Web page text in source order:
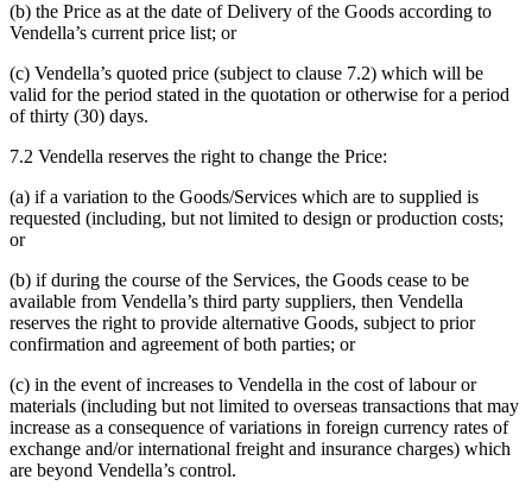
(b) the Price as at the date of Delivery of the Goods according to
Vendella’s current price list; or
(c) Vendella’s quoted price (subject to clause 7.2) which will be
valid for the period stated in the quotation or otherwise for a period
of thirty (30) days.
7.2 Vendella reserves the right to change the Price:
(a) if a variation to the Goods/Services which are to supplied is
requested (including, but not limited to design or production costs;
or
(b) if during the course of the Services, the Goods cease to be
available from Vendella’s third party suppliers, then Vendella
reserves the right to provide alternative Goods, subject to prior
confirmation and agreement of both parties; or
(c) in the event of increases to Vendella in the cost of labour or
materials (including but not limited to overseas transactions that may
increase as a consequence of variations in foreign currency rates of
exchange and/or international freight and insurance charges) which
are beyond Vendella’s control.